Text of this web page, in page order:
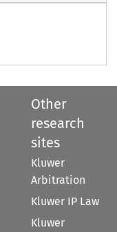
Other
research
sites
Kluwer
Arbitration
Kluwer IP Law
Kluwer